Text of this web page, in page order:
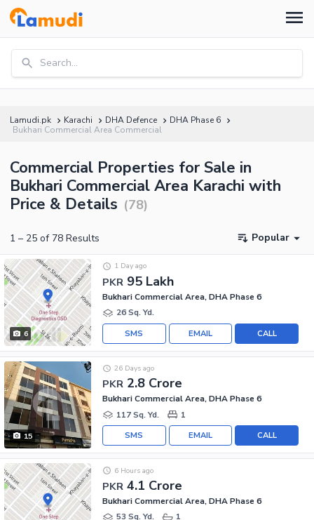
Search...
Lamudi.pk Karachi DHA Defence
DHA Phase 6
Bukhari Commercial Area Commercial
Commercial Properties for Sale in
Bukhari Commercial Area Karachi with
Price & Details (78)
1 – 25 of 78 Results Popular
6
PKR 95 Lakh
1 Day ago
Bukhari Commercial Area, DHA Phase 6
26 Sq. Yd.
CALL
EMAIL
SMS
15
PKR 2.8 Crore
26 Days ago
Bukhari Commercial Area, DHA Phase 6
117 Sq. Yd.
1
CALL
EMAIL
SMS
PKR 4.1 Crore
6 Hours ago
Bukhari Commercial Area, DHA Phase 6
53 Sq. Yd.
1